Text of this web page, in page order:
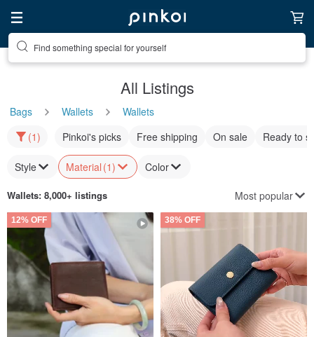
Find something special for yourself
All Listings
Bags Wallets
Wallets
(1)
Pinkoi's picks Free shipping On sale Ready to
Style Material (1) Color
Wallets: 8,000+ listings Most popular
12% OFF 38% OFF